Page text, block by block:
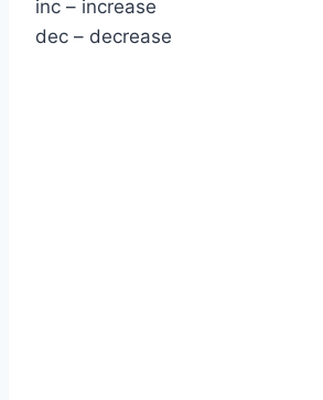
inc – increase
dec – decrease